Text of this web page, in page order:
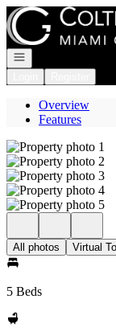
Go to: Homepage
Open navigation
Overview
Features
All photos Virtual
5 Beds